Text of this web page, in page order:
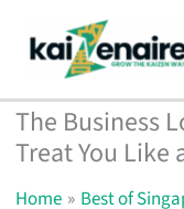
content
The Business
Treat You Like
Home
Best of